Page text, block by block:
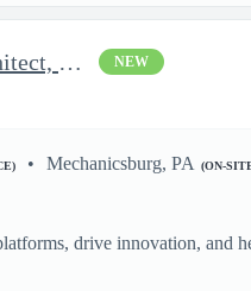
OCI and AWS DevOps Architect - Delivery Architect, Infrastruc... NEW
Mechanicsburg, PA (ON-
drive innovation, and